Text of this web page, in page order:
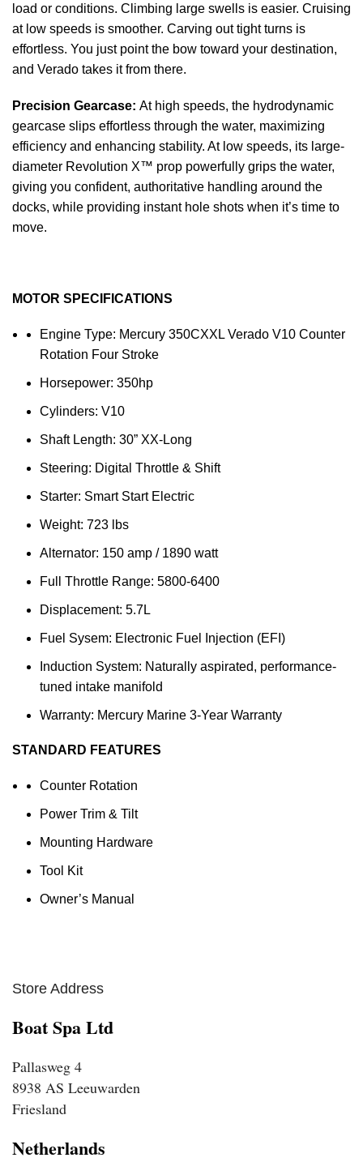
load or conditions. Climbing large swells is easier. Cruising
at low speeds is smoother. Carving out tight turns is
effortless. You just point the bow toward your destination,
and Verado takes it from there.
Precision Gearcase: At high speeds, the hydrodynamic
gearcase slips effortless through the water, maximizing
efficiency and enhancing stability. At low speeds, its large-
diameter Revolution X™ prop powerfully grips the water,
giving you confident, authoritative handling around the
docks, while providing instant hole shots when it’s time to
move.
MOTOR SPECIFICATIONS
Engine Type: Mercury 350CXXL Verado V10 Counter
Rotation Four Stroke
Horsepower: 350hp
Cylinders: V10
Shaft Length: 30” XX-Long
Steering: Digital Throttle & Shift
Starter: Smart Start Electric
Weight: 723 lbs
Alternator: 150 amp / 1890 watt
Full Throttle Range: 5800-6400
Displacement: 5.7L
Fuel Sysem: Electronic Fuel Injection (EFI)
Induction System: Naturally aspirated, performance-
tuned intake manifold
Warranty: Mercury Marine 3-Year Warranty
STANDARD FEATURES
Counter Rotation
Power Trim & Tilt
Mounting Hardware
Tool Kit
Owner’s Manual
Store Address
Boat Spa Ltd
Pallasweg 4
8938 AS Leeuwarden
Friesland
Netherlands